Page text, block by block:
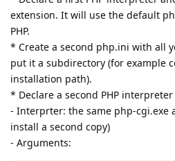
extension. It will use the default
PHP.
* Create a second php.ini with all
put it a subdirectory (for example
installation path).
* Declare a second PHP
- Interprter: the same php-cgi.exe
install a second copy)
- Arguments: